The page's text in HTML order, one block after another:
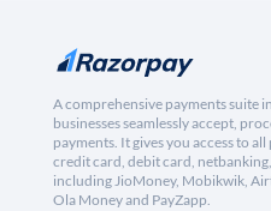
A comprehensive payments suite
businesses seamlessly accept,
payments. It gives you access to
credit card, debit card,
including JioMoney, Mobikwik,
Ola Money and PayZapp.